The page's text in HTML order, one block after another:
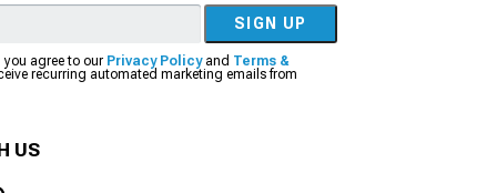
SIGN UP
you agree to our Privacy Policyand Terms &
recurring automated marketing emails from
US